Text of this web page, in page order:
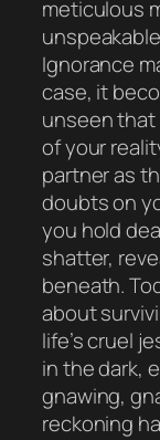
meticulous
Ignorance
case, it
unseen
of your
partner as
doubts on
you hold
shatter,
beneath.
about
life’s cruel
in the dark,
gnawing,
reckoning